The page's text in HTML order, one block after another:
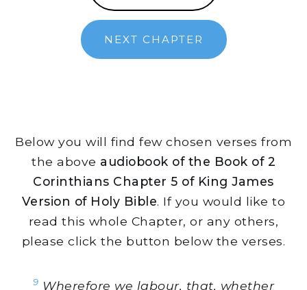
NEXT CHAPTER
Below you will find few chosen verses from
the above audiobook of the Book of 2
Corinthians Chapter 5 of King James
Version of Holy Bible. If you would like to
read this whole Chapter, or any others,
please click the button below the verses.
9 Wherefore we labour, that, whether